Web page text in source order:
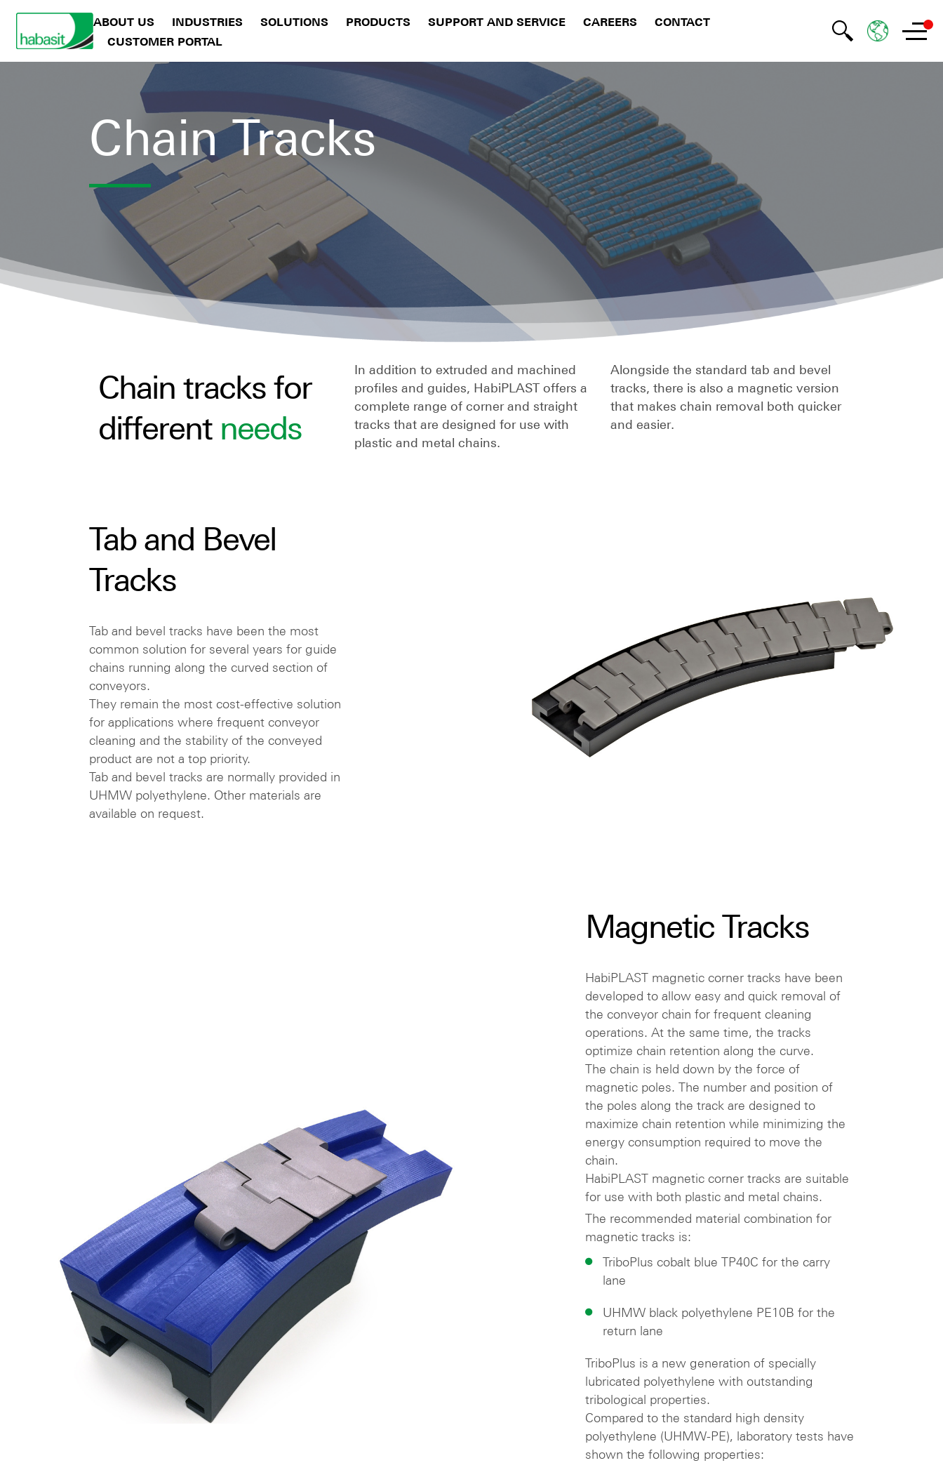
ABOUT US INDUSTRIES SOLUTIONS PRODUCTS SUPPORT AND SERVICE CAREERS
CONTACT
CUSTOMER PORTAL
Chain Tracks
Chain tracks for
different needs
In addition to extruded and machined
profiles and guides, HabiPLAST offers a
complete range of corner and straight
tracks that are designed for use with
plastic and metal chains.
Alongside the standard tab and bevel
tracks, there is also a magnetic version
that makes chain removal both quicker
and easier.
Tab and Bevel
Tracks
Tab and bevel tracks have been the most
common solution for several years for guide
chains running along the curved section of
conveyors.
They remain the most cost-effective solution
for applications where frequent conveyor
cleaning and the stability of the conveyed
product are not a top priority.
Tab and bevel tracks are normally provided in
UHMW polyethylene. Other materials are
available on request.
Magnetic Tracks
HabiPLAST magnetic corner tracks have been
developed to allow easy and quick removal of
the conveyor chain for frequent cleaning
operations. At the same time, the tracks
optimize chain retention along the curve.
The chain is held down by the force of
magnetic poles. The number and position of
the poles along the track are designed to
maximize chain retention while minimizing the
energy consumption required to move the
chain.
HabiPLAST magnetic corner tracks are suitable
for use with both plastic and metal chains.
The recommended material combination for
magnetic tracks is:
TriboPlus cobalt blue TP40C for the carry
lane
UHMW black polyethylene PE10B for the
return lane
TriboPlus is a new generation of specially
lubricated polyethylene with outstanding
tribological properties.
Compared to the standard high density
polyethylene (UHMW-PE), laboratory tests have
shown the following properties: